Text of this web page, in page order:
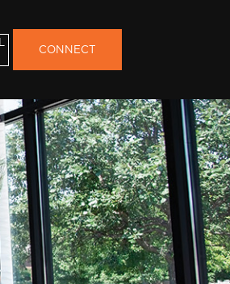
CONNECT